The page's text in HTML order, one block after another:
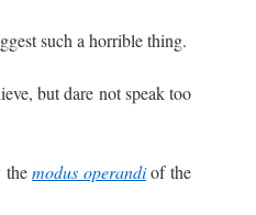
such a horrible thing.
but dare not speak too
themodus operandiof the